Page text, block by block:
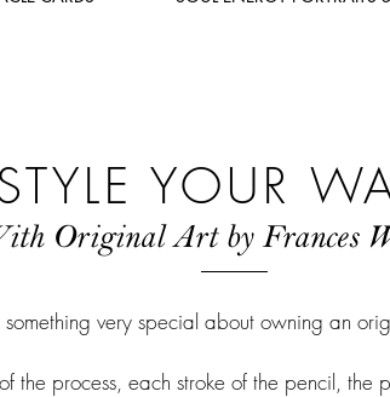
YOUR
Original Art by Frances
something very special about owning an
the process, each stroke of the pencil, the